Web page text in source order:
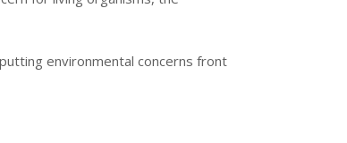
environmental concerns front